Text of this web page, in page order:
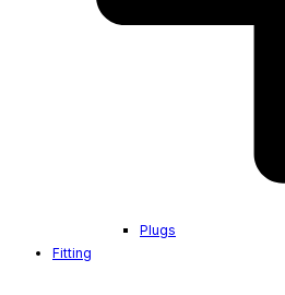
Plugs
Fitting